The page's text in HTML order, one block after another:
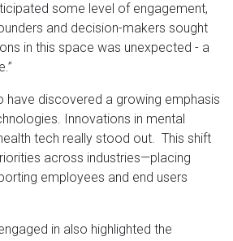
some level of engagement,
and decision-makers sought
in this space was unexpected - a
have discovered a growing emphasis
Innovations in mental
tech really stood out. This shift
across industries—placing
employees and end users
in also highlighted the